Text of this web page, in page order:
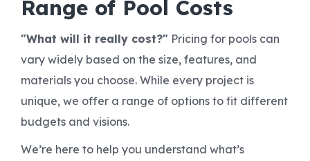
Range of Pool Costs
"What will it really cost?" Pricing for pools can
vary widely based on the size, features, and
materials you choose. While every project is
unique, we offer a range of options to fit different
budgets and visions.
We’re here to help you understand what’s